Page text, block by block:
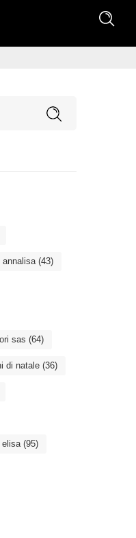
annalisa(43)
sas (64)
di natale (36)
elisa(95)